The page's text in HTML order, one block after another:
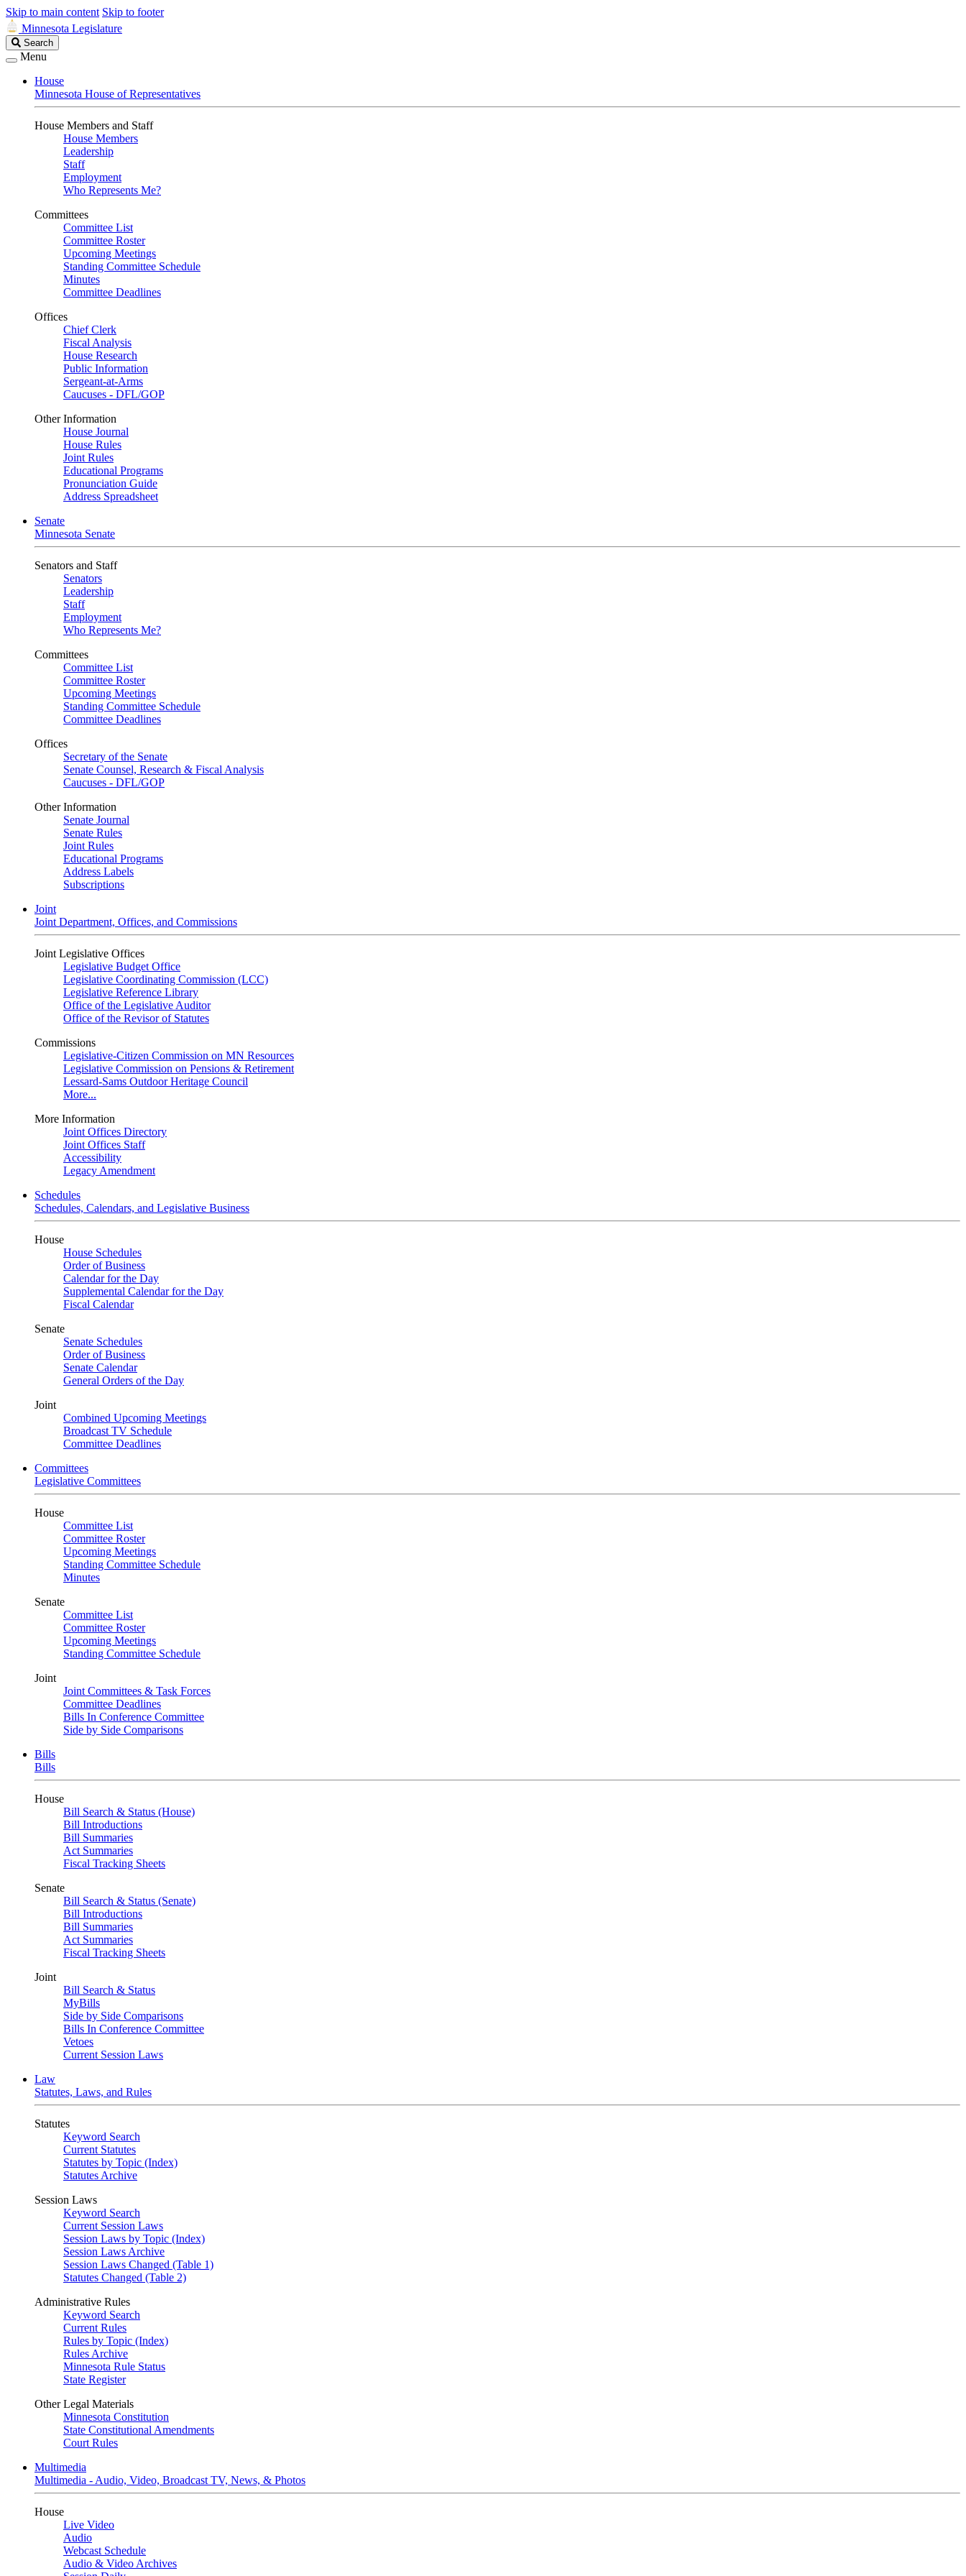
Skip to main content Skip to footer
Minnesota Legislature
Search
Legislature
Search
Menu
House
Minnesota House of Representatives
House Members and Staff
House Members
Leadership
Staff
Employment
Who Represents Me?
Committees
Committee List
Committee Roster
Upcoming Meetings
Standing Committee Schedule
Minutes
Committee Deadlines
Offices
Chief Clerk
Fiscal Analysis
House Research
Public Information
Sergeant-at-Arms
Caucuses - DFL/GOP
Other Information
House Journal
House Rules
Joint Rules
Educational Programs
Pronunciation Guide
Address Spreadsheet
Senate
Minnesota Senate
Senators and Staff
Senators
Leadership
Staff
Employment
Who Represents Me?
Committees
Committee List
Committee Roster
Upcoming Meetings
Standing Committee Schedule
Committee Deadlines
Offices
Secretary of the Senate
Senate Counsel, Research & Fiscal Analysis
Caucuses - DFL/GOP
Other Information
Senate Journal
Senate Rules
Joint Rules
Educational Programs
Address Labels
Subscriptions
Joint
Joint Department, Offices, and Commissions
Joint Legislative Offices
Legislative Budget Office
Legislative Coordinating Commission (LCC)
Legislative Reference Library
Office of the Legislative Auditor
Office of the Revisor of Statutes
Commissions
Legislative-Citizen Commission on MN Resources
Legislative Commission on Pensions & Retirement
Lessard-Sams Outdoor Heritage Council
More...
More Information
Joint Offices Directory
Joint Offices Staff
Accessibility
Legacy Amendment
Schedules
Schedules, Calendars, and Legislative Business
House
House Schedules
Order of Business
Calendar for the Day
Supplemental Calendar for the Day
Fiscal Calendar
Senate
Senate Schedules
Order of Business
Senate Calendar
General Orders of the Day
Joint
Combined Upcoming Meetings
Broadcast TV Schedule
Committee Deadlines
Committees
Legislative Committees
House
Committee List
Committee Roster
Upcoming Meetings
Standing Committee Schedule
Minutes
Senate
Committee List
Committee Roster
Upcoming Meetings
Standing Committee Schedule
Joint
Joint Committees & Task Forces
Committee Deadlines
Bills In Conference Committee
Side by Side Comparisons
Bills
Bills
House
Bill Search & Status (House)
Bill Introductions
Bill Summaries
Act Summaries
Fiscal Tracking Sheets
Senate
Bill Search & Status (Senate)
Bill Introductions
Bill Summaries
Act Summaries
Fiscal Tracking Sheets
Joint
Bill Search & Status
MyBills
Side by Side Comparisons
Bills In Conference Committee
Vetoes
Current Session Laws
Law
Statutes, Laws, and Rules
Statutes
Keyword Search
Current Statutes
Statutes by Topic (Index)
Statutes Archive
Session Laws
Keyword Search
Current Session Laws
Session Laws by Topic (Index)
Session Laws Archive
Session Laws Changed (Table 1)
Statutes Changed (Table 2)
Administrative Rules
Keyword Search
Current Rules
Rules by Topic (Index)
Rules Archive
Minnesota Rule Status
State Register
Other Legal Materials
Minnesota Constitution
State Constitutional Amendments
Court Rules
Multimedia
Multimedia - Audio, Video, Broadcast TV, News, & Photos
House
Live Video
Audio
Webcast Schedule
Audio & Video Archives